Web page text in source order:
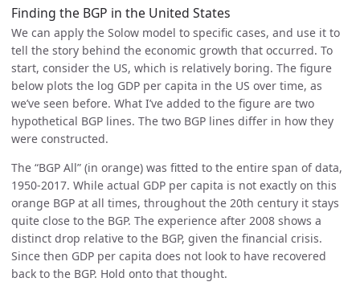
Finding the BGP in the United States
We can apply the Solow model to specific cases, and use it to
tell the story behind the economic growth that occurred. To
start, consider the US, which is relatively boring. The figure
below plots the log GDP per capita in the US over time, as
we’ve seen before. What I’ve added to the figure are two
hypothetical BGP lines. The two BGP lines differ in how they
were constructed.
The “BGP All” (in orange) was fitted to the entire span of data,
1950-2017. While actual GDP per capita is not exactly on this
orange BGP at all times, throughout the 20th century it stays
quite close to the BGP. The experience after 2008 shows a
distinct drop relative to the BGP, given the financial crisis.
Since then GDP per capita does not look to have recovered
back to the BGP. Hold onto that thought.